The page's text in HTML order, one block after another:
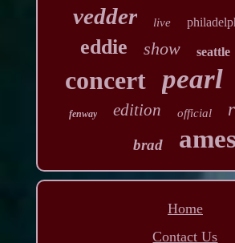
vedder live
eddie show seattle
concert pearl
fenway edition official
brad ames
Home
Contact Us